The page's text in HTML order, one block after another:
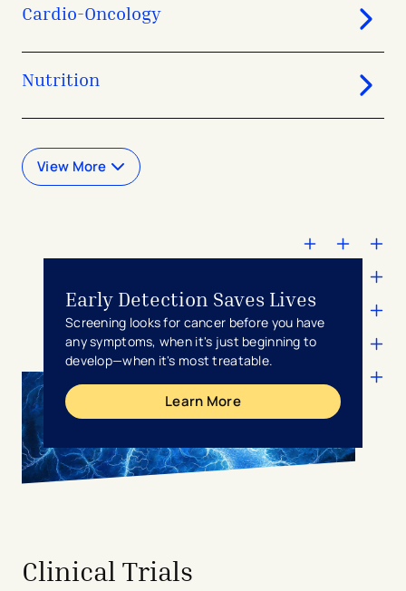
Cardio-Oncology
Nutrition
View More
Early Detection Saves Lives
Screening looks for cancer before you have
any symptoms, when it's just beginning to
develop—when it's most treatable.
Learn More
Clinical Trials